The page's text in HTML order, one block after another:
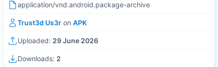
application/vnd.android.package-archive
Trust3d Us3r on APK
Uploaded: 29 June 2026
Downloads: 2